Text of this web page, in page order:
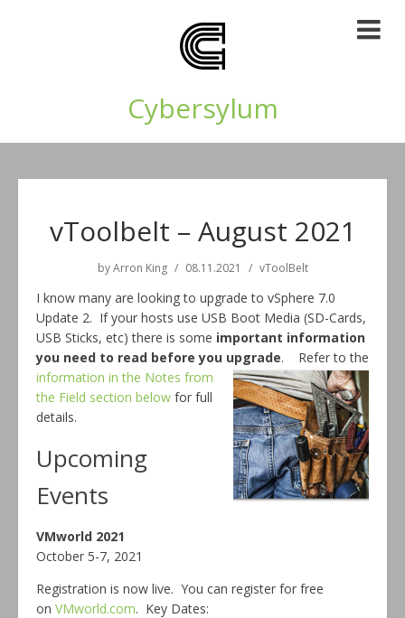
Cybersylum
vToolbelt – August 2021
by Arron King 08.11.2021 vToolBelt
I know many are looking to upgrade to vSphere 7.0
Update 2. If your hosts use USB Boot Media (SD-Cards,
USB Sticks, etc) there is some important information
you need to read before you upgrade. Refer to the
information in the Notes from
the Field section below for full
details.
Upcoming
Events
VMworld 2021
October 5-7, 2021
Registration is now live. You can register for free
on VMworld.com. Key Dates: